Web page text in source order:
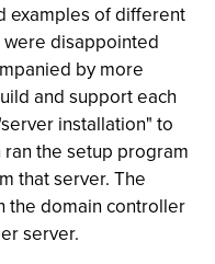
examples of different
disappointed
by more
and support each
installation" to
the setup program
that server. The
the domain controller
server.